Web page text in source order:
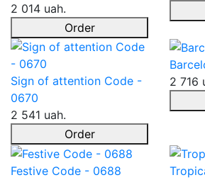
2 014 uah.
Order
Sign of attention Code -
0670
2 541 uah.
Order
2 716
Festive Code - 0688